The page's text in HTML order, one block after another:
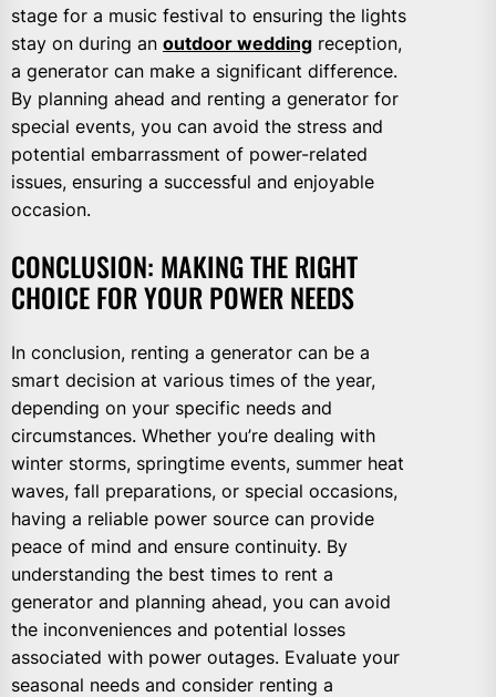
stage for a music festival to ensuring the lights
stay on during an outdoor wedding reception,
a generator can make a significant difference.
By planning ahead and renting a generator for
special events, you can avoid the stress and
potential embarrassment of power-related
issues, ensuring a successful and enjoyable
occasion.
CONCLUSION: MAKING THE RIGHT
CHOICE FOR YOUR POWER NEEDS
In conclusion, renting a generator can be a
smart decision at various times of the year,
depending on your specific needs and
circumstances. Whether you’re dealing with
winter storms, springtime events, summer heat
waves, fall preparations, or special occasions,
having a reliable power source can provide
peace of mind and ensure continuity. By
understanding the best times to rent a
generator and planning ahead, you can avoid
the inconveniences and potential losses
associated with power outages. Evaluate your
seasonal needs and consider renting a